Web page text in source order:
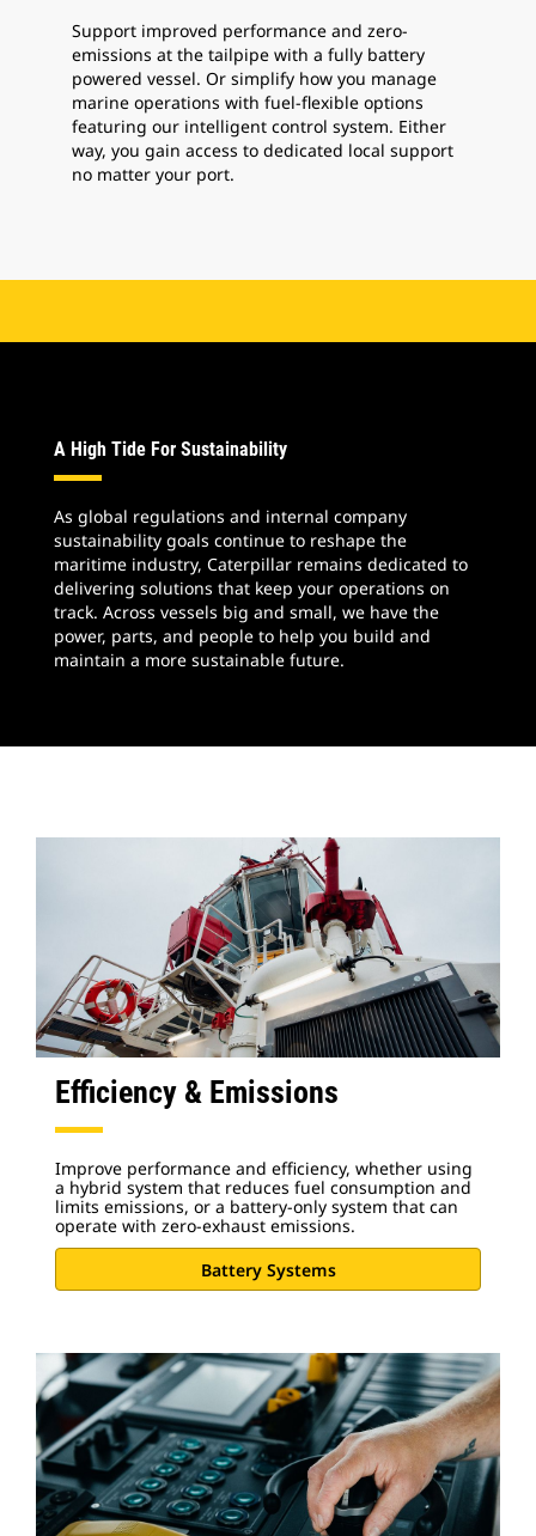
Support improved performance and zero-
emissions at the tailpipe with a fully battery
powered vessel. Or simplify how you manage
marine operations with fuel-flexible options
featuring our intelligent control system. Either
way, you gain access to dedicated local support
no matter your port.
A High Tide For Sustainability
As global regulations and internal company
sustainability goals continue to reshape the
maritime industry, Caterpillar remains dedicated to
delivering solutions that keep your operations on
track. Across vessels big and small, we have the
power, parts, and people to help you build and
maintain a more sustainable future.
Efficiency & Emissions
Improve performance and efficiency, whether using
a hybrid system that reduces fuel consumption and
limits emissions, or a battery-only system that can
operate with zero-exhaust emissions.
Battery Systems